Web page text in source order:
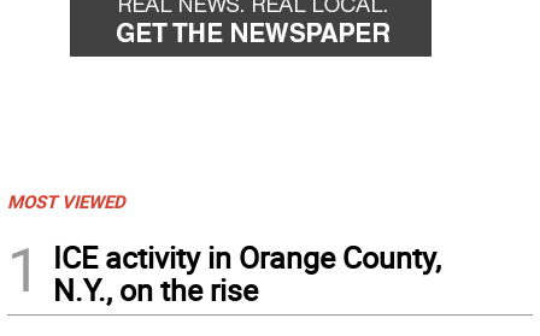
MOST VIEWED
1
ICE activity in Orange County,
N.Y., on the rise